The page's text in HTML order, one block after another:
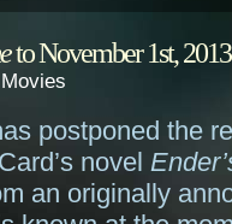
to November 1st, 2013
Movies
postponed the
novel
an originally